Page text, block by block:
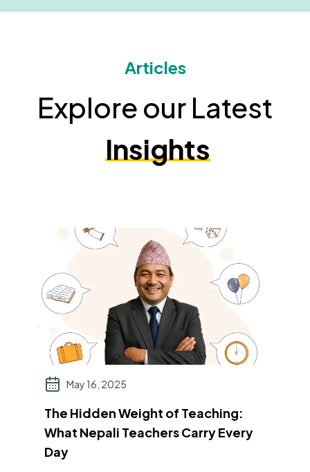
Articles
Explore our Latest
Insights
May 16, 2025
The Hidden Weight of Teaching:
What Nepali Teachers Carry Every
Day